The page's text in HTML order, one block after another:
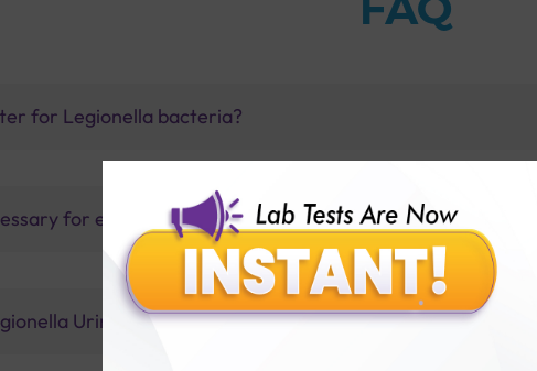
for Legionella bacteria?
for everyone with flu-like symptoms?
Urinary Antigen Test with Sterling Accuris Diagnostics